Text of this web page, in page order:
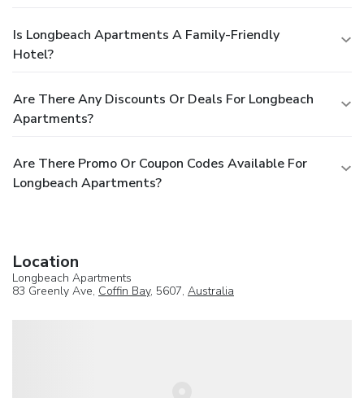
Is Longbeach Apartments A Family-Friendly
Hotel?
Are There Any Discounts Or Deals For Longbeach
Apartments?
Are There Promo Or Coupon Codes Available For
Longbeach Apartments?
Location
Longbeach Apartments
83 Greenly Ave, Coffin Bay, 5607, Australia